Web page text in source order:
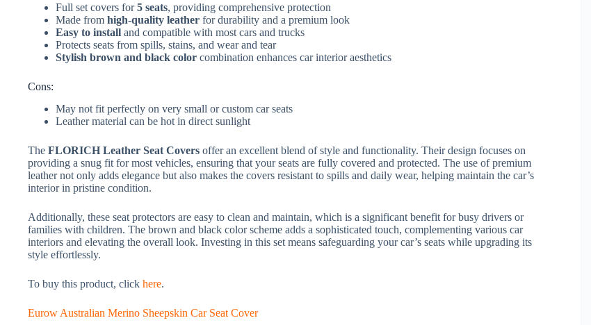
Full set covers for5 seats, providing comprehensive protection
Made from high-quality leather for durability and a premium look
Easy to install and compatible with most cars and trucks
Protects seats from spills, stains, and wear and tear
Stylish brown and black color combination enhances car interior aesthetics
Cons:
May not fit perfectly on very small or custom car seats
Leather material can be hot in direct sunlight
The FLORICH Leather Seat Covers offer an excellent blend of style and functionality. Their design focuses on
providing a snug fit for most vehicles, ensuring that your seats are fully covered and protected. The use of premium
leather not only adds elegance but also makes the covers resistant to spills and daily wear, helping maintain the car’s
interior in pristine condition.
Additionally, these seat protectors are easy to clean and maintain, which is a significant benefit for busy drivers or
families with children. The brown and black color scheme adds a sophisticated touch, complementing various car
interiors and elevating the overall look. Investing in this set means safeguarding your car’s seats while upgrading its
style effortlessly.
To buy this product, click here.
Eurow Australian Merino Sheepskin Car Seat Cover